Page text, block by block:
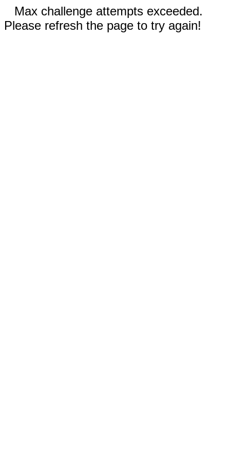
Max challenge attempts exceeded.
Please refresh the page to try again!